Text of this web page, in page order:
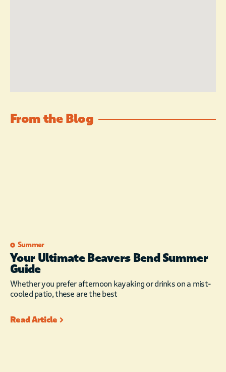
From the Blog
Summer
Your Ultimate Beavers Bend Summer
Guide
Whether you prefer afternoon kayaking or drinks on a mist-
cooled patio, these are the best
Read Article